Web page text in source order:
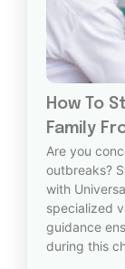
How To
Family
Are you
outbreaks?
with
specialized
guidance
during this